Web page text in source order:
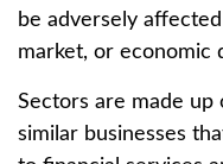
be adversely
market, or economic
Sectors are made up
similar businesses